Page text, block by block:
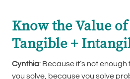
Know the Value
Tangible +
Cynthia: Because it’s not
you solve, because you solve